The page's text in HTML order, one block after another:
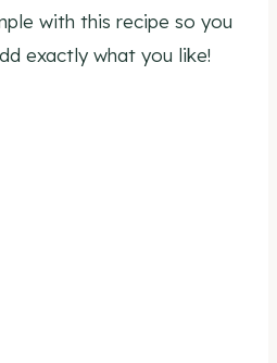
with this recipe so you
exactly what you like!